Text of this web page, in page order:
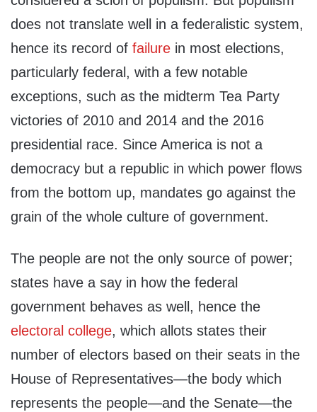
does not translate well in a federalistic system,
hence its record of failure in most elections,
particularly federal, with a few notable
exceptions, such as the midterm Tea Party
victories of 2010 and 2014 and the 2016
presidential race. Since America is not a
democracy but a republic in which power flows
from the bottom up, mandates go against the
grain of the whole culture of government.
The people are not the only source of power;
states have a say in how the federal
government behaves as well, hence the
electoral college, which allots states their
number of electors based on their seats in the
House of Representatives—the body which
represents the people—and the Senate—the